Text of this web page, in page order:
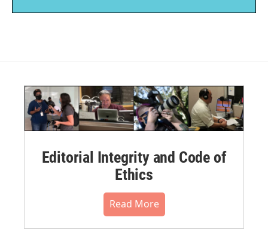
Editorial Integrity and Code of
Ethics
Read More